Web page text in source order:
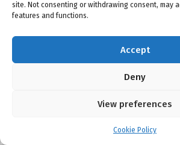
site. Not consenting or withdrawing consent, may
features and functions.
Accept
Deny
View preferences
Cookie Policy
Cookie Policy (EU)
LLC